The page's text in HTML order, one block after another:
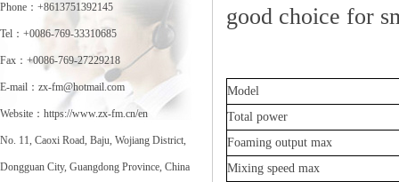
Phone：+8613751392145
Tel：+0086-769-33310685
Fax：+0086-769-27229218
E-mail：zx-fm@hotmail.com
Website：https://www.zx-fm.cn/en
No. 11, Caoxi Road, Baju, Wojiang District,
Dongguan City, Guangdong Province, China
good choice for
Model
Total power
Foaming output max
Mixing speed max